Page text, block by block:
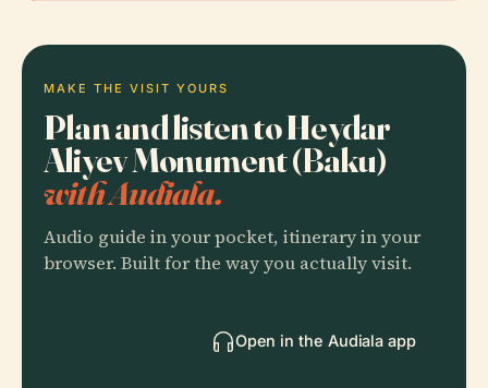
MAKE THE VISIT YOURS
Plan and listen to Heydar
Aliyev Monument (Baku)
with Audiala.
Audio guide in your pocket, itinerary in your
browser. Built for the way you actually visit.
Open in the Audiala app